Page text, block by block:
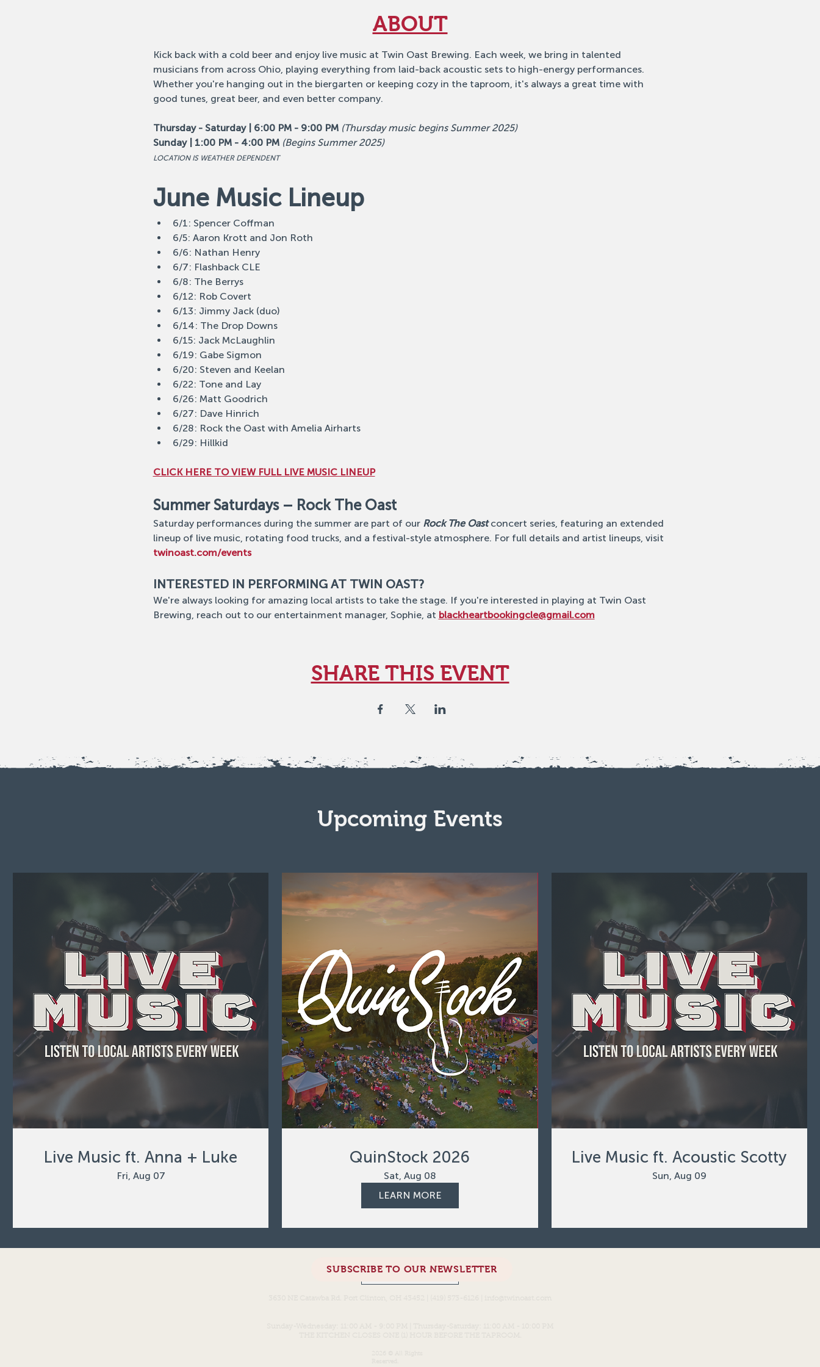
ABOUT
Kick back with a cold beer and enjoy live music at Twin Oast Brewing. Each week, we bring in talented
musicians from across Ohio, playing everything from laid-back acoustic sets to high-energy performances.
Whether you're hanging out in the biergarten or keeping cozy in the taproom, it's always a great time with
good tunes, great beer, and even better company.
Thursday - Saturday | 6:00 PM - 9:00 PM (Thursday music begins Summer 2025)
Sunday | 1:00 PM - 4:00 PM (Begins Summer 2025)
LOCATION IS WEATHER DEPENDENT
June Music Lineup
6/1: Spencer Coffman
6/5: Aaron Krott and Jon Roth
6/6: Nathan Henry
6/7: Flashback CLE
6/8: The Berrys
6/12: Rob Covert
6/13: Jimmy Jack (duo)
6/14: The Drop Downs
6/15: Jack McLaughlin
6/19: Gabe Sigmon
6/20: Steven and Keelan
6/22: Tone and Lay
6/26: Matt Goodrich
6/27: Dave Hinrich
6/28: Rock the Oast with Amelia Airharts
6/29: Hillkid
CLICK HERE TO VIEW FULL LIVE MUSIC LINEUP
Summer Saturdays – Rock The Oast
Saturday performances during the summer are part of our Rock The Oast concert series, featuring an extended
lineup of live music, rotating food trucks, and a festival-style atmosphere. For full details and artist lineups, visit
twinoast.com/events
INTERESTED IN PERFORMING AT TWIN OAST?
We're always looking for amazing local artists to take the stage. If you're interested in playing at Twin Oast
Brewing, reach out to our entertainment manager, Sophie, at blackheartbookingcle@gmail.com
SHARE THIS EVENT
Upcoming Events
Live Music ft. Anna + Luke
Fri, Aug 07
QuinStock 2026
Sat, Aug 08
LEARN MORE
Live Music ft. Acoustic Scotty
Sun, Aug 09
Load More
SUBSCRIBE TO OUR NEWSLETTER